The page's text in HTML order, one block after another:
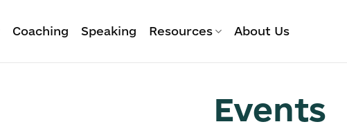
Coaching Speaking Resources About Us
Events